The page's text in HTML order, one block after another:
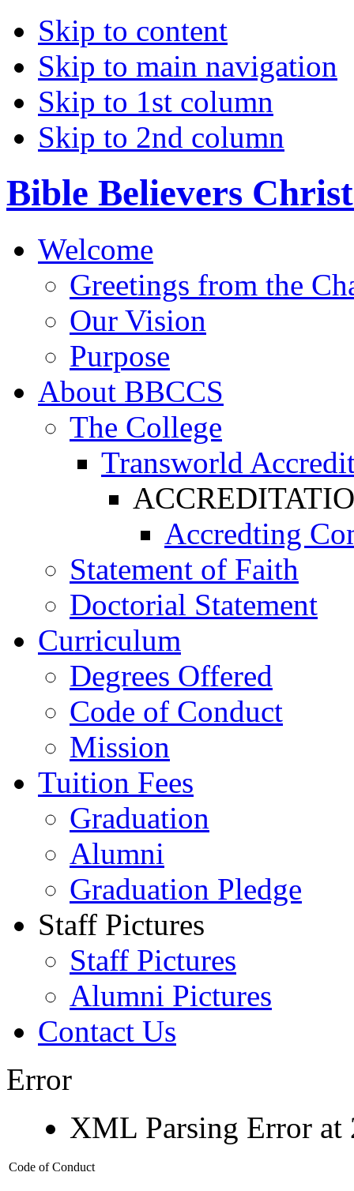
Skip to content
Skip to main navigation
Skip to 1st column
Skip to 2nd column
Bible Believers
Welcome
Greetings from the
Our Vision
Purpose
About BBCCS
The College
Transworld
Accredting
Statement of Faith
Doctorial Statement
Curriculum
Degrees Offered
Code of Conduct
Mission
Tuition Fees
Graduation
Alumni
Graduation Pledge
Staff Pictures
Staff Pictures
Alumni Pictures
Contact Us
Error
XML Parsing Error at
Code of Conduct